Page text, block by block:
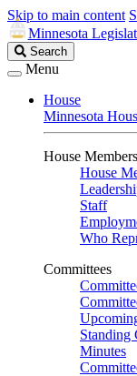
Skip to main content
Minnesota
Search
Legislature
Search
Menu
House
Minnesota
House
House
Staff
Who
Committees
Standing
Minutes